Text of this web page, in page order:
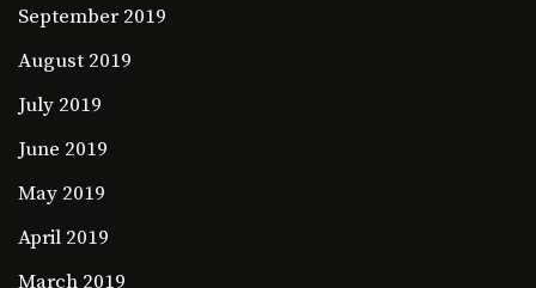
September 2019
August 2019
July 2019
June 2019
May 2019
April 2019
March 2019